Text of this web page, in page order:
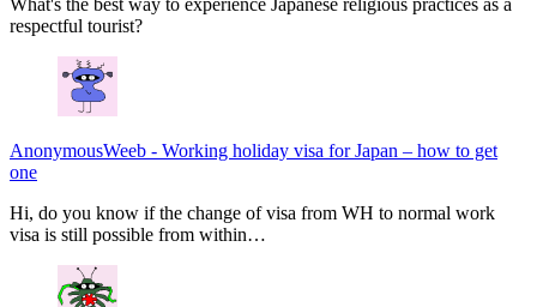
respectful tourist?
AnonymousWeeb - Working holiday visa for Japan – how to get
one
Hi, do you know if the change of visa from WH to normal work
visa is still possible from within…